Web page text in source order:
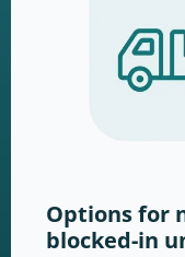
Options for
blocked-in